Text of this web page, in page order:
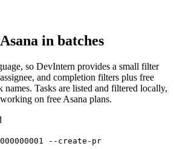
in batches
so DevIntern provides a small filter
and completion filters plus free
names. Tasks are listed and filtered locally,
on free Asana plans.
--create-pr